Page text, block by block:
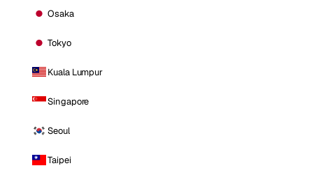
Osaka
Tokyo
Kuala Lumpur
Singapore
Seoul
Taipei